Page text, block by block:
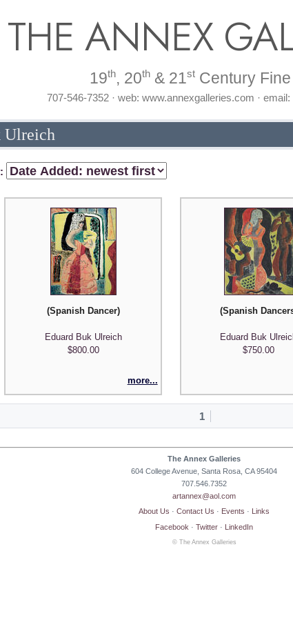
THE ANNEX
19th, 20th & 21st Century
707-546-7352 · web: www.annexgalleries.com ·
Ulreich
(Spanish Dancer)
Eduard Buk Ulreich
$800.00
more...
(Spanish
Eduard Buk
$750.00
1
The Annex Galleries
604 College Avenue, Santa Rosa, CA 95404
707.546.7352
artannex@aol.com
About Us · Contact Us · Events ·
Links
Facebook · Twitter · LinkedIn
© The Annex Galleries